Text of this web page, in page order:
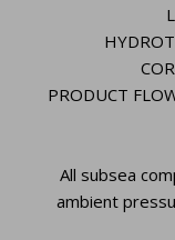
PRODUCT
All subsea
ambient